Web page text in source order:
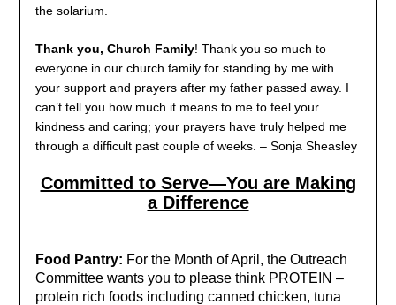
the solarium.
Thank you, Church Family! Thank you so much to
everyone in our church family for standing by me with
your support and prayers after my father passed away. I
can’t tell you how much it means to me to feel your
kindness and caring; your prayers have truly helped me
through a difficult past couple of weeks. – Sonja Sheasley
Committed to Serve—You are Making
a Difference
Food Pantry: For the Month of April, the Outreach
Committee wants you to please think PROTEIN –
protein rich foods including canned chicken, tuna